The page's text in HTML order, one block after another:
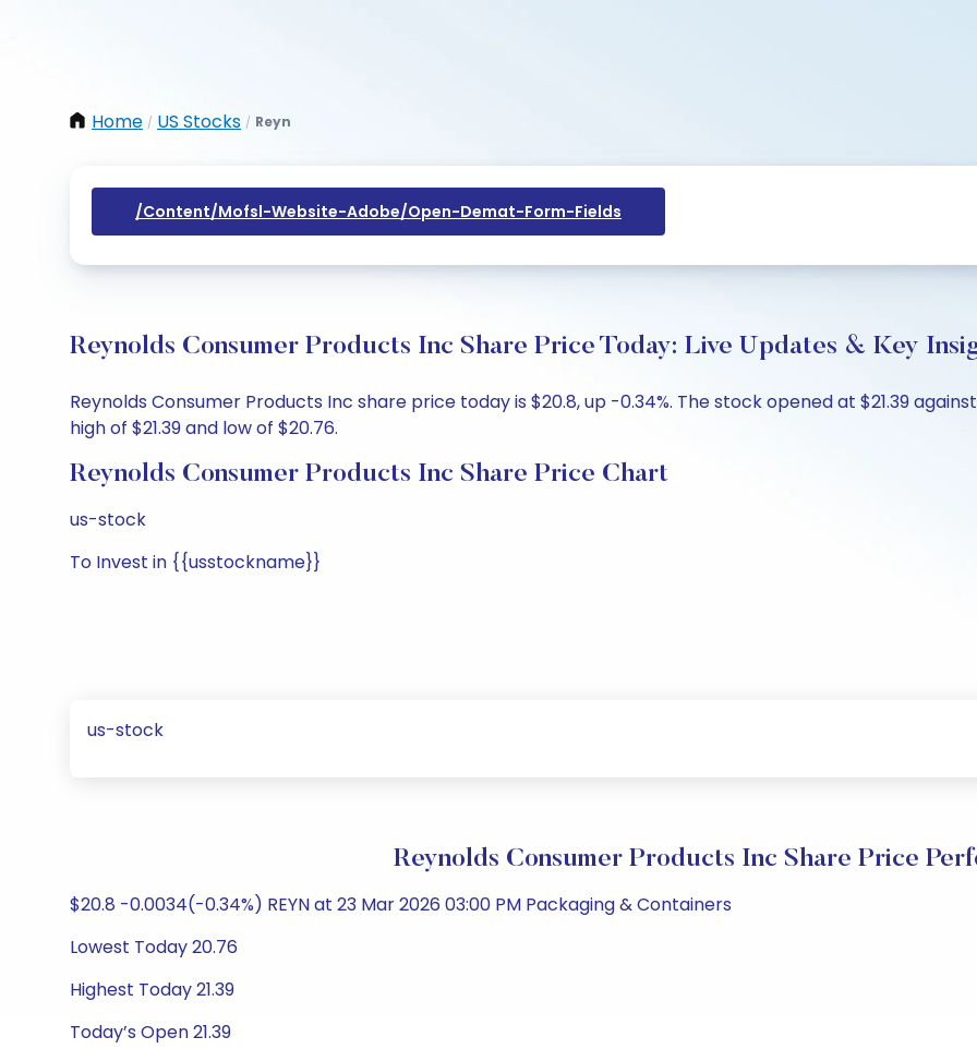
Home / US Stocks / Reyn
/content/mofsl-Website-Adobe/open-Demat-Form-Fields
Reynolds Consumer Products Inc Share Price Today: Live Updates & Key
Reynolds Consumer Products Inc share price today is $20.8, up -0.34%. The stock opened at $21.39
high of $21.39 and low of $20.76.
Reynolds Consumer Products Inc Share Price Chart
us-stock
To Invest in {{usstockname}}
us-stock
Reynolds Consumer Products Inc Share Price
$20.8 -0.0034(-0.34%) REYN at 23 Mar 2026 03:00 PM Packaging & Containers
Lowest Today 20.76
Highest Today 21.39
Today’s Open 21.39